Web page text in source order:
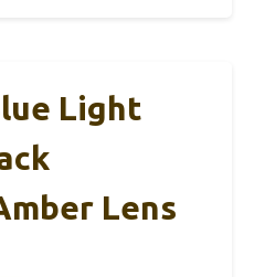
Light
Lens